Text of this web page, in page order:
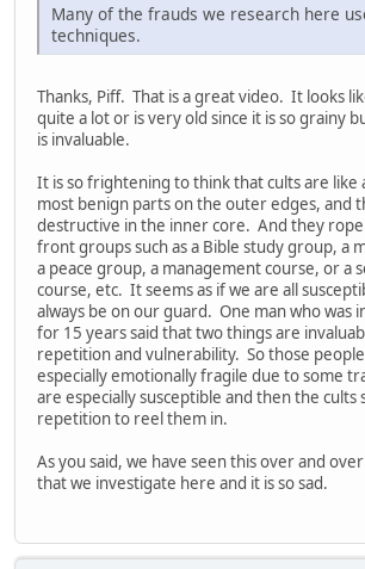
Many of the frauds we research here
techniques.
Thanks, Piff. That is a great video. It looks
quite a lot or is very old since it is so grainy
is invaluable.
It is so frightening to think that cults are like
most benign parts on the outer edges, and
destructive in the inner core. And they
front groups such as a Bible study group, a
a peace group, a management course, or a
course, etc. It seems as if we are all
always be on our guard. One man who was
for 15 years said that two things are
repetition and vulnerability. So those
especially emotionally fragile due to some
are especially susceptible and then the cults
repetition to reel them in.
As you said, we have seen this over and
that we investigate here and it is so sad.